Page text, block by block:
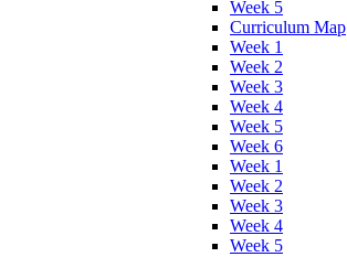
Week 5
Curriculum Map
Week 1
Week 2
Week 3
Week 4
Week 5
Week 6
Week 1
Week 2
Week 3
Week 4
Week 5